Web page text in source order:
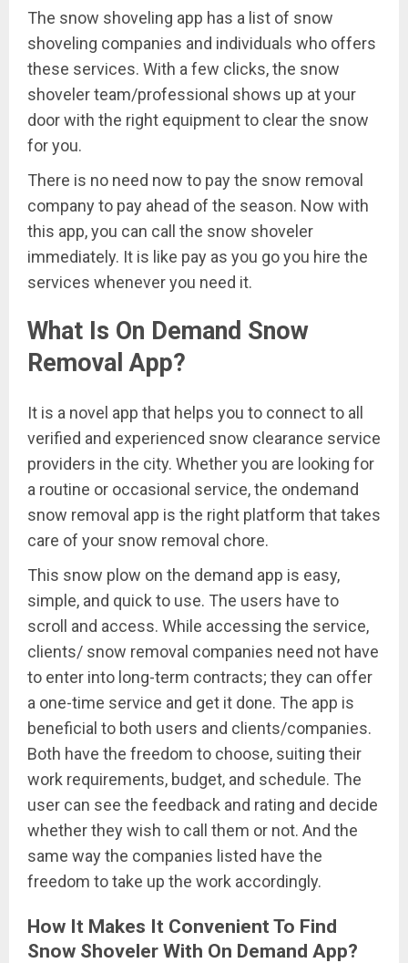
The snow shoveling app has a list of snow
shoveling companies and individuals who offers
these services. With a few clicks, the snow
shoveler team/professional shows up at your
door with the right equipment to clear the snow
for you.
There is no need now to pay the snow removal
company to pay ahead of the season. Now with
this app, you can call the snow shoveler
immediately. It is like pay as you go you hire the
services whenever you need it.
What Is On Demand Snow
Removal App?
It is a novel app that helps you to connect to all
verified and experienced snow clearance service
providers in the city. Whether you are looking for
a routine or occasional service, the ondemand
snow removal app is the right platform that takes
care of your snow removal chore.
This snow plow on the demand app is easy,
simple, and quick to use. The users have to
scroll and access. While accessing the service,
clients/ snow removal companies need not have
to enter into long-term contracts; they can offer
a one-time service and get it done. The app is
beneficial to both users and clients/companies.
Both have the freedom to choose, suiting their
work requirements, budget, and schedule. The
user can see the feedback and rating and decide
whether they wish to call them or not. And the
same way the companies listed have the
freedom to take up the work accordingly.
How It Makes It Convenient To Find
Snow Shoveler With On Demand App?